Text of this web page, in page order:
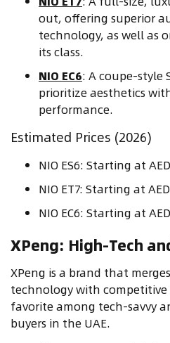
out, offering superior
technology, as well as
its class.
NIO EC6: A coupe-style
prioritize aesthetics
performance.
Estimated Prices (2026)
NIO ES6: Starting at
NIO ET7: Starting at
NIO EC6: Starting at
XPeng: High-Tech
XPeng is a brand that
technology with
favorite among tech-savvy
buyers in the UAE.